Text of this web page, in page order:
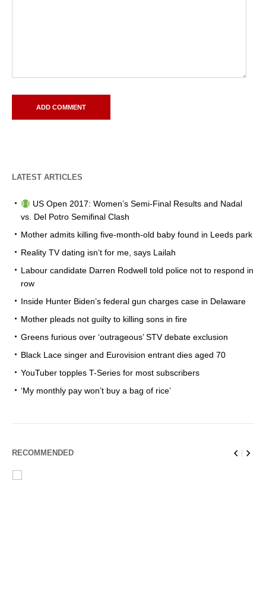
LATEST ARTICLES
US Open 2017: Women’s Semi-Final Results and Nadal
vs. Del Potro Semifinal Clash
Mother admits killing five-month-old baby found in Leeds park
Reality TV dating isn’t for me, says Lailah
Labour candidate Darren Rodwell told police not to respond in
row
Inside Hunter Biden’s federal gun charges case in Delaware
Mother pleads not guilty to killing sons in fire
Greens furious over ‘outrageous’ STV debate exclusion
Black Lace singer and Eurovision entrant dies aged 70
YouTuber topples T-Series for most subscribers
‘My monthly pay won’t buy a bag of rice’
RECOMMENDED